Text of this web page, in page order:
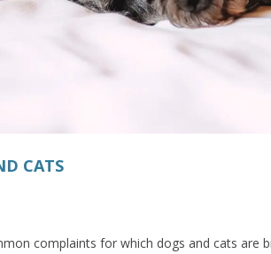
CATS
complaints for which dogs and cats are